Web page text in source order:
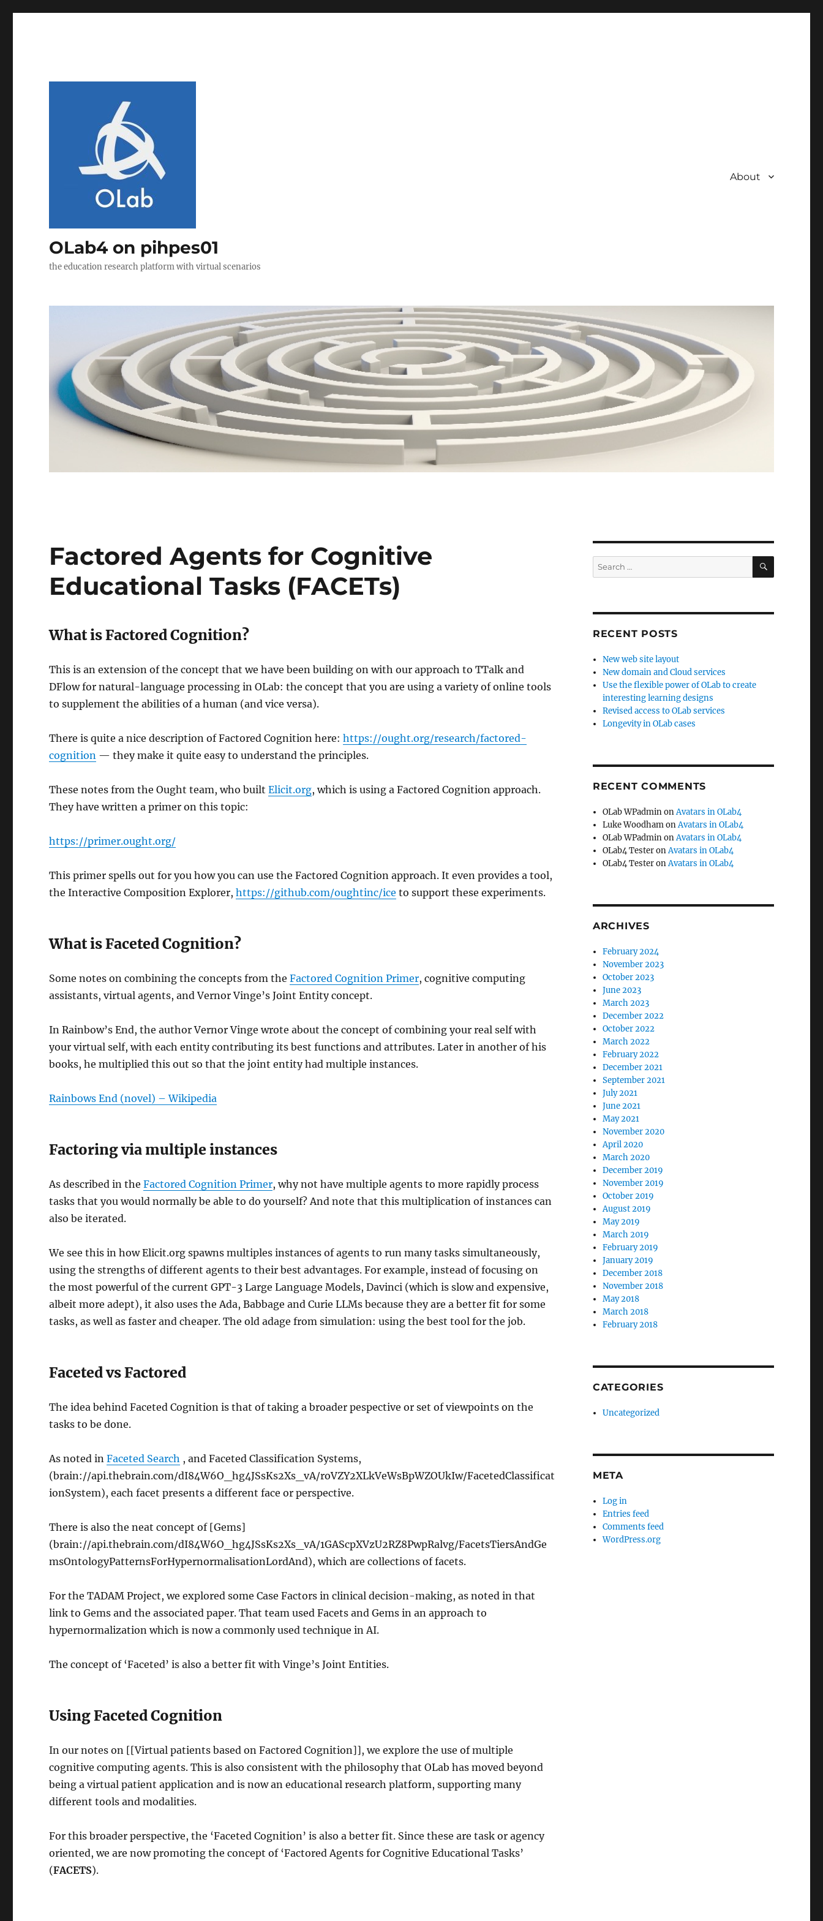
OLab4 on pihpes01
the education research platform with virtual scenarios
About
Factored Agents for Cognitive
Educational Tasks (FACETs)
What is Factored Cognition?
This is an extension of the concept that we have been building on with our approach to TTalk and
DFlow for natural-language processing in OLab: the concept that you are using a variety of online tools
to supplement the abilities of a human (and vice versa).
There is quite a nice description of Factored Cognition here:https://ought.org/research/factored-
cognition — they make it quite easy to understand the principles.
These notes from the Ought team, who builtElicit.org, which is using a Factored Cognition approach.
They have written a primer on this topic:
https://primer.ought.org/
This primer spells out for you how you can use the Factored Cognition approach. It even provides a tool,
the Interactive Composition Explorer,https://github.com/oughtinc/ice to support these experiments.
What is Faceted Cognition?
Some notes on combining the concepts from theFactored Cognition Primer, cognitive computing
assistants, virtual agents, and Vernor Vinge’s Joint Entity concept.
In Rainbow’s End, the author Vernor Vinge wrote about the concept of combining your real self with
your virtual self, with each entity contributing its best functions and attributes. Later in another of his
books, he multiplied this out so that the joint entity had multiple instances.
Rainbows End (novel) – Wikipedia
Factoring via multiple instances
As described in theFactored Cognition Primer, why not have multiple agents to more rapidly process
tasks that you would normally be able to do yourself? And note that this multiplication of instances can
also be iterated.
We see this in how Elicit.org spawns multiples instances of agents to run many tasks simultaneously,
using the strengths of different agents to their best advantages. For example, instead of focusing on
the most powerful of the current GPT-3 Large Language Models, Davinci (which is slow and expensive,
albeit more adept), it also uses the Ada, Babbage and Curie LLMs because they are a better fit for some
tasks, as well as faster and cheaper. The old adage from simulation: using the best tool for the job.
Faceted vs Factored
The idea behind Faceted Cognition is that of taking a broader pespective or set of viewpoints on the
tasks to be done.
As noted inFaceted Search , and Faceted Classification Systems,
(brain://api.thebrain.com/dI84W6O_hg4JSsKs2Xs_vA/roVZY2XLkVeWsBpWZOUkIw/FacetedClassificat
ionSystem), each facet presents a different face or perspective.
There is also the neat concept of [Gems]
(brain://api.thebrain.com/dI84W6O_hg4JSsKs2Xs_vA/1GAScpXVzU2RZ8PwpRalvg/FacetsTiersAndGe
msOntologyPatternsForHypernormalisationLordAnd), which are collections of facets.
For the TADAM Project, we explored some Case Factors in clinical decision-making, as noted in that
link to Gems and the associated paper. That team used Facets and Gems in an approach to
hypernormalization which is now a commonly used technique in AI.
The concept of ‘Faceted’ is also a better fit with Vinge’s Joint Entities.
Using Faceted Cognition
In our notes on [[Virtual patients based on Factored Cognition]], we explore the use of multiple
cognitive computing agents. This is also consistent with the philosophy that OLab has moved beyond
being a virtual patient application and is now an educational research platform, supporting many
different tools and modalities.
For this broader perspective, the ‘Faceted Cognition’ is also a better fit. Since these are task or agency
oriented, we are now promoting the concept of ‘Factored Agents for Cognitive Educational Tasks’
(FACETS).
Search
for:
SEARCH
RECENT POSTS
New web site layout
New domain and Cloud services
Use the flexible power of OLab to create
interesting learning designs
Revised access to OLab services
Longevity in OLab cases
RECENT COMMENTS
OLab WPadminonAvatars in OLab4
Luke WoodhamonAvatars in OLab4
OLab WPadminonAvatars in OLab4
OLab4 TesteronAvatars in OLab4
OLab4 TesteronAvatars in OLab4
ARCHIVES
February 2024
November 2023
October 2023
June 2023
March 2023
December 2022
October 2022
March 2022
February 2022
December 2021
September 2021
July 2021
June 2021
May 2021
November 2020
April 2020
March 2020
December 2019
November 2019
October 2019
August 2019
May 2019
March 2019
February 2019
January 2019
December 2018
November 2018
May 2018
March 2018
February 2018
CATEGORIES
Uncategorized
META
Log in
Entries feed
Comments feed
WordPress.org